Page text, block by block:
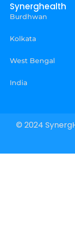
Synerghealth
Burdhwan
Kolkata
West Bengal
India
© 2024